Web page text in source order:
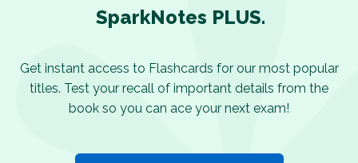
SparkNotes PLUS.
Get instant access to Flashcards for our most popular
titles. Test your recall of important details from the
book so you can ace your next exam!